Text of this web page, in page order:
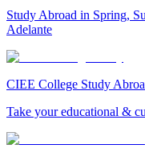
Study Abroad in Spring,
Adelante
CIEE College Study
Take your educational &